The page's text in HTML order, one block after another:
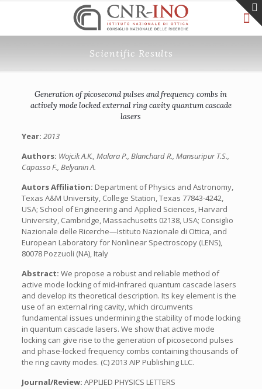
Scientific Results
Generation of picosecond pulses and frequency combs in
actively mode locked external ring cavity quantum cascade
lasers
Year: 2013
Authors: Wojcik A.K., Malara P., Blanchard R., Mansuripur T.S.,
Capasso F., Belyanin A.
Autors Affiliation: Department of Physics and Astronomy,
Texas A&M University, College Station, Texas 77843-4242,
USA; School of Engineering and Applied Sciences, Harvard
University, Cambridge, Massachusetts 02138, USA; Consiglio
Nazionale delle Ricerche—Istituto Nazionale di Ottica, and
European Laboratory for Nonlinear Spectroscopy (LENS),
80078 Pozzuoli (NA), Italy
Abstract: We propose a robust and reliable method of
active mode locking of mid-infrared quantum cascade lasers
and develop its theoretical description. Its key element is the
use of an external ring cavity, which circumvents
fundamental issues undermining the stability of mode locking
in quantum cascade lasers. We show that active mode
locking can give rise to the generation of picosecond pulses
and phase-locked frequency combs containing thousands of
the ring cavity modes. (C) 2013 AIP Publishing LLC.
Journal/Review: APPLIED PHYSICS LETTERS